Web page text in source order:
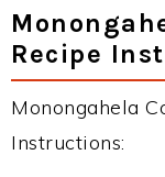
Recipe
Monongahela
Instructions: